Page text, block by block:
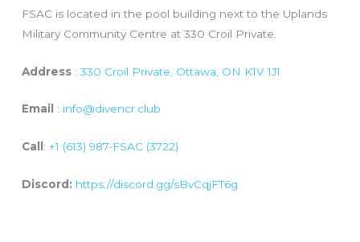
FSAC is located in the pool building next to the Uplands
Military Community Centre at 330 Croil Private.
Address :330 Croil Private, Ottawa, ON K1V 1J1
Email : info@divencr.club
Call :+1 (613) 987-FSAC (3722)
Discord: https://discord.gg/sBvCqjFT6g